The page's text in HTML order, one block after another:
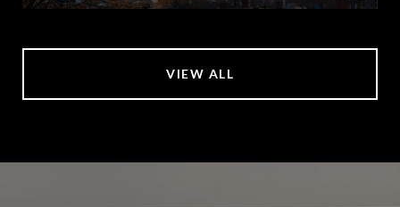
VIEW ALL